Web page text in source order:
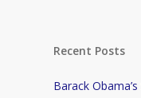
Recent Posts
Barack